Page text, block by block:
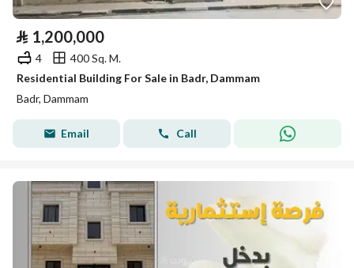
⃁ 1,200,000
4
400 Sq. M.
Residential Building For Sale in Badr, Dammam
Badr, Dammam
Email Call